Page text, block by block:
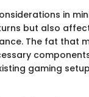
in
but also
The fat that
gaming